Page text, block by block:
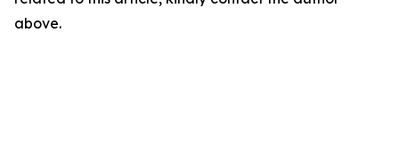
above.